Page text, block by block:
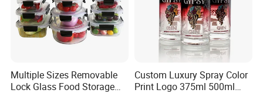
Multiple Sizes Removable
Lock Glass Food Storage
Custom Luxury Spray Color
Print Logo 375ml 500ml